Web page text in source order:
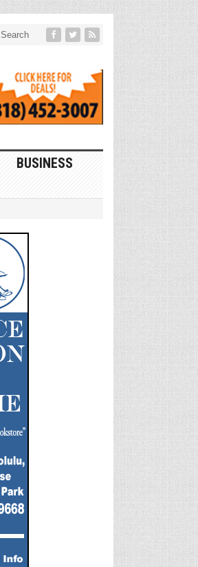
Search
BUSINESS